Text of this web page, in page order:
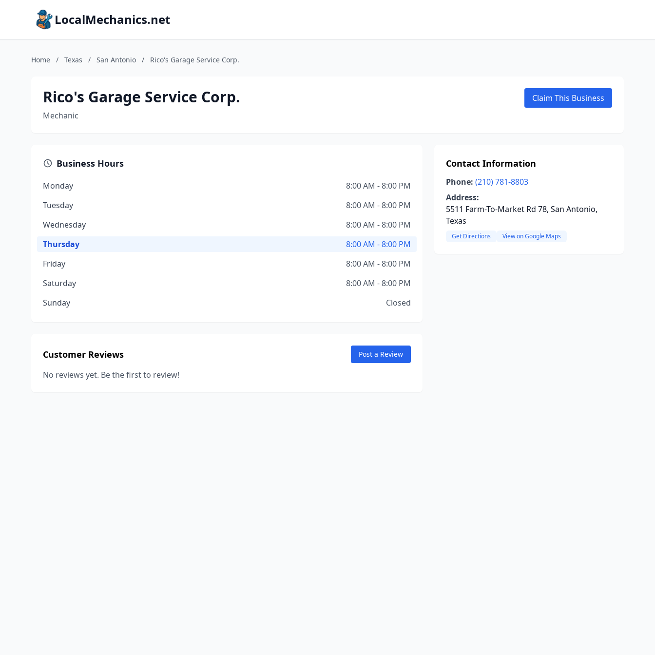
LocalMechanics.net
Home / Texas / San Antonio / Rico's Garage Service Corp.
Rico's Garage Service Corp.
Mechanic
Claim This Business
Business Hours
Monday
8:00 AM - 8:00 PM
Tuesday
8:00 AM - 8:00 PM
Wednesday
8:00 AM - 8:00 PM
Thursday
8:00 AM - 8:00 PM
Friday
8:00 AM - 8:00 PM
Saturday
8:00 AM - 8:00 PM
Sunday
Closed
Customer Reviews Post a Review
No reviews yet. Be the first to review!
Contact Information
Phone: (210) 781-8803
Address:
5511 Farm-To-Market Rd 78, San Antonio,
Texas
Get Directions View on Google Maps